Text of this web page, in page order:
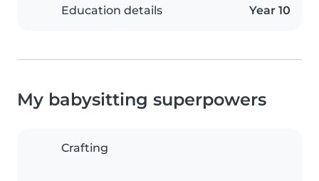
Education details Year 10
My babysitting superpowers
Crafting